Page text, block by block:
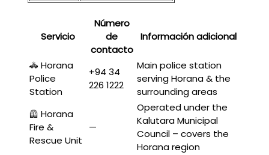
Servicio
Número
de
contacto
Información adicional
🚓 Horana
Police
Station
+94 34
226 1222
Main police station
serving Horana & the
surrounding areas
🦺 Horana
Fire &
Rescue Unit
—
Operated under the
Kalutara Municipal
Council – covers the
Horana region